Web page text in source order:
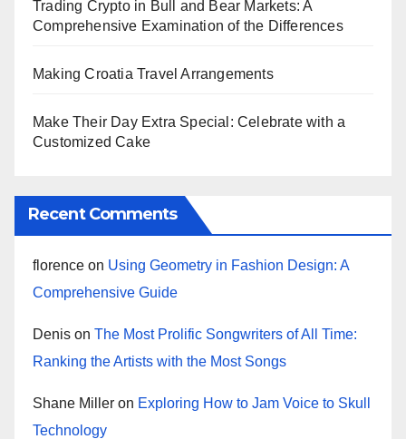
Trading Crypto in Bull and Bear Markets: A
Comprehensive Examination of the Differences
Making Croatia Travel Arrangements
Make Their Day Extra Special: Celebrate with a
Customized Cake
Recent Comments
florence on Using Geometry in Fashion Design: A
Comprehensive Guide
Denis on The Most Prolific Songwriters of All Time:
Ranking the Artists with the Most Songs
Shane Miller on Exploring How to Jam Voice to Skull
Technology